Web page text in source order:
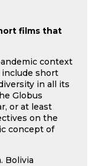
films that
context
short
in all its
Globus
or at least
on the
concept of
Bolivia